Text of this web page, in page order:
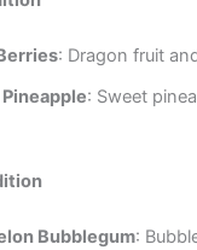
: Dragon fruit
: Sweet
Bubblegum: